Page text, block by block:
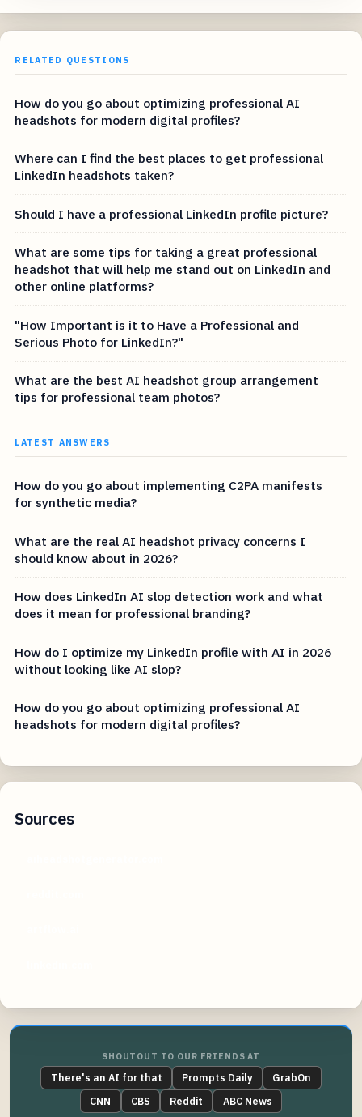
RELATED QUESTIONS
How do you go about optimizing professional AI
headshots for modern digital profiles?
Where can I find the best places to get professional
LinkedIn headshots taken?
Should I have a professional LinkedIn profile picture?
What are some tips for taking a great professional
headshot that will help me stand out on LinkedIn and
other online platforms?
"How Important is it to Have a Professional and
Serious Photo for LinkedIn?"
What are the best AI headshot group arrangement
tips for professional team photos?
LATEST ANSWERS
How do you go about implementing C2PA manifests
for synthetic media?
What are the real AI headshot privacy concerns I
should know about in 2026?
How does LinkedIn AI slop detection work and what
does it mean for professional branding?
How do I optimize my LinkedIn profile with AI in 2026
without looking like AI slop?
How do you go about optimizing professional AI
headshots for modern digital profiles?
Sources
SHOUTOUT TO OUR FRIENDS AT
There's an AI for that Prompts Daily
GrabOn
CNN
CBS Reddit ABC News